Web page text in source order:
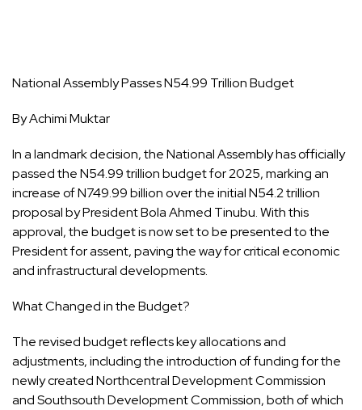
National Assembly Passes N54.99 Trillion Budget
By Achimi Muktar
In a landmark decision, the National Assembly has officially
passed the N54.99 trillion budget for 2025, marking an
increase of N749.99 billion over the initial N54.2 trillion
proposal by President Bola Ahmed Tinubu. With this
approval, the budget is now set to be presented to the
President for assent, paving the way for critical economic
and infrastructural developments.
What Changed in the Budget?
The revised budget reflects key allocations and
adjustments, including the introduction of funding for the
newly created Northcentral Development Commission
and Southsouth Development Commission, both of which